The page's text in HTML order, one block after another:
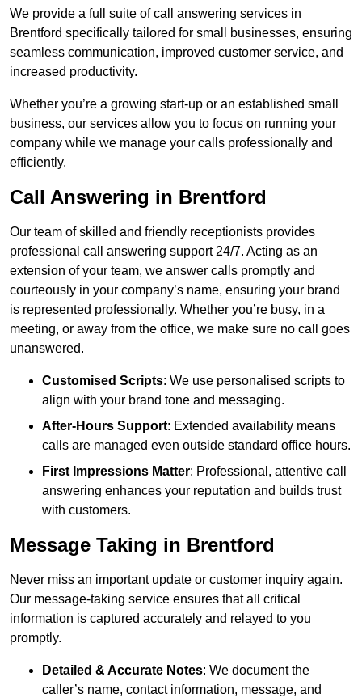
We provide a full suite of call answering services in
Brentford specifically tailored for small businesses, ensuring
seamless communication, improved customer service, and
increased productivity.
Whether you’re a growing start-up or an established small
business, our services allow you to focus on running your
company while we manage your calls professionally and
efficiently.
Call Answering in Brentford
Our team of skilled and friendly receptionists provides
professional call answering support 24/7. Acting as an
extension of your team, we answer calls promptly and
courteously in your company’s name, ensuring your brand
is represented professionally. Whether you’re busy, in a
meeting, or away from the office, we make sure no call goes
unanswered.
Customised Scripts: We use personalised scripts to
align with your brand tone and messaging.
After-Hours Support: Extended availability means
calls are managed even outside standard office hours.
First Impressions Matter: Professional, attentive call
answering enhances your reputation and builds trust
with customers.
Message Taking in Brentford
Never miss an important update or customer inquiry again.
Our message-taking service ensures that all critical
information is captured accurately and relayed to you
promptly.
Detailed & Accurate Notes: We document the
caller’s name, contact information, message, and